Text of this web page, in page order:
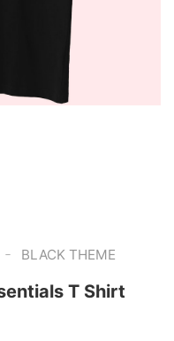
- BLACK THEME
T Shirt